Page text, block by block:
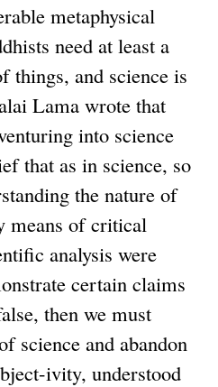
metaphysical
need at least a
things, and science is
Lama wrote that
into science
that as in science, so
the nature of
means of critical
analysis were
certain claims
then we must
science and abandon
ivity, understood